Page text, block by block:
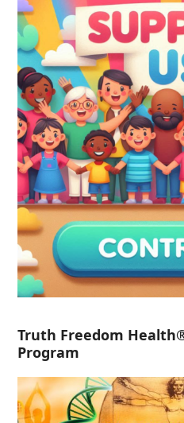
Truth Freedom
Program